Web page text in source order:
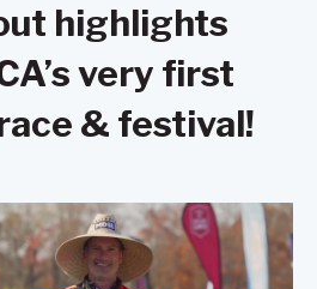
highlights
very first
& festival!